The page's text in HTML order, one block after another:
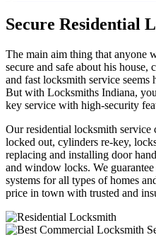
Secure Residential
The main aim thing that anyone
secure and safe about his house,
and fast locksmith service
But with Locksmiths Indiana,
key service with high-security
Our residential locksmith
locked out, cylinders re-key,
replacing and installing door
and window locks. We
systems for all types of homes
price in town with trusted and